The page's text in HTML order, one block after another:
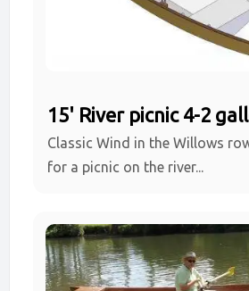
15' River picnic 4-2
Classic Wind in the Willows
for a picnic on the river...